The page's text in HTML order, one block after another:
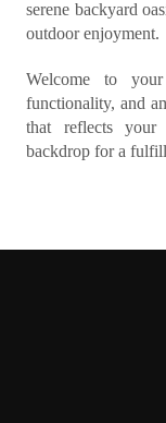
serene backyard
outdoor enjoyment.
Welcome to
functionality, and
that reflects your
backdrop for a